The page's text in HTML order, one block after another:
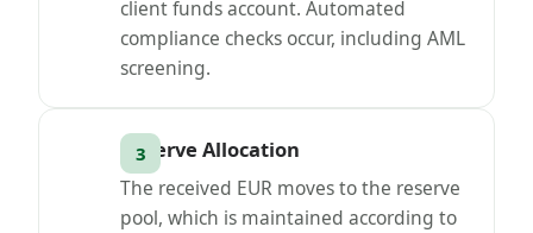
client funds account. Automated
compliance checks occur, including AML
screening.
Reserve Allocation
The received EUR moves to the reserve
pool, which is maintained according to